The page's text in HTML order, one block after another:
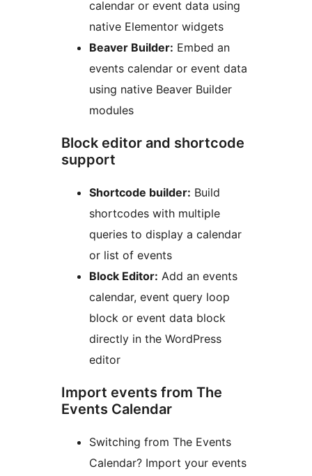
calendar or event data using
native Elementor widgets
Beaver Builder: Embed an
events calendar or event data
using native Beaver Builder
modules
Block editor and shortcode
support
Shortcode builder: Build
shortcodes with multiple
queries to display a calendar
or list of events
Block Editor: Add an events
calendar, event query loop
block or event data block
directly in the WordPress
editor
Import events from The
Events Calendar
Switching from The Events
Calendar? Import your events